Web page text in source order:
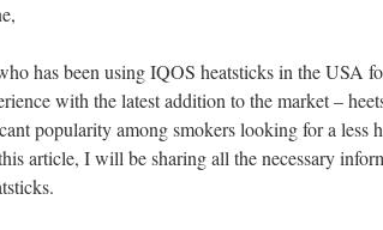
has been using IQOS heatsticks in the USA
with the latest addition to the market –
popularity among smokers looking for a less
article, I will be sharing all the necessary